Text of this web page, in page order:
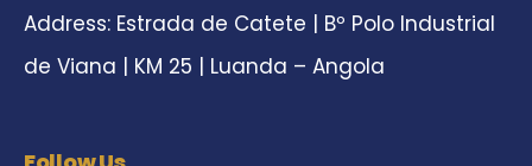
Address: Estrada de Catete | Bº Polo Industrial
de Viana | KM 25 | Luanda – Angola